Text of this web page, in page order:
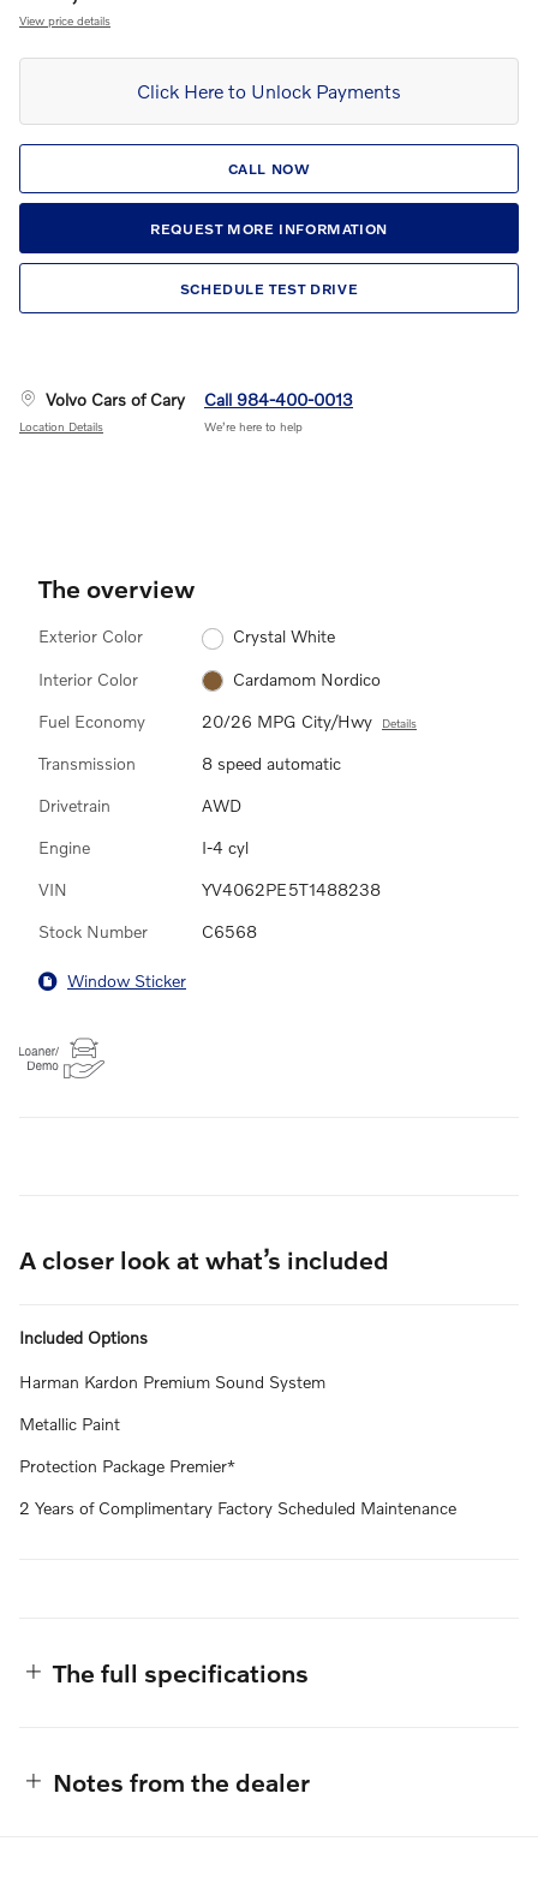
View price details
Click Here to Unlock Payments
CALL NOW
REQUEST MORE INFORMATION
SCHEDULE TEST DRIVE
Volvo Cars of Cary
Location Details
Call 984-400-0013
We’re here to help
The overview
Exterior Color Crystal White
Interior Color Cardamom Nordico
Fuel Economy 20/26 MPG City/Hwy Details
Transmission 8 speed automatic
Drivetrain AWD
Engine I-4 cyl
VIN YV4062PE5T1488238
Stock Number C6568
Window Sticker
A closer look at what’s included
Included Options
Harman Kardon Premium Sound System
Metallic Paint
Protection Package Premier*
2 Years of Complimentary Factory Scheduled Maintenance
The full specifications
Notes from the dealer